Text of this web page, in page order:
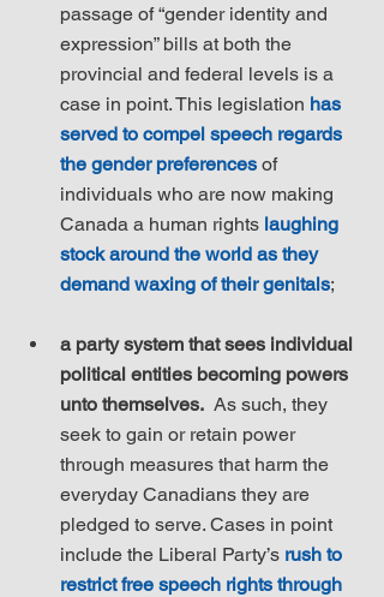
passage of “gender identity and
expression” bills at both the
provincial and federal levels is a
case in point. This legislation has
served to compel speech regards
the gender preferences of
individuals who are now making
Canada a human rights laughing
stock around the world as they
demand waxing of their genitals;
a party system that sees individual
political entities becoming powers
unto themselves.
  As such, they
seek to gain or retain power
through measures that harm the
everyday Canadians they are
pledged to serve. Cases in point
include the Liberal Party’s rush to
restrict free speech rights through